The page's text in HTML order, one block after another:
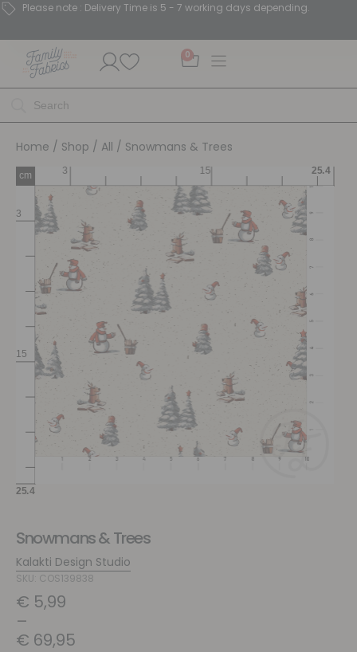
Please note : Delivery Time is 5 - 7 working days depending.
0
Home / Shop / All / Snowmans & Trees
Snowmans & Trees
Kalakti Design Studio
SKU: COS139838
€ 5,99
–
€ 69,95